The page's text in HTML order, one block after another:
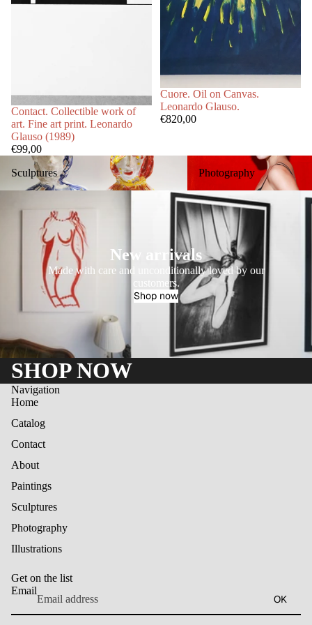
Contact. Collectible work of
art. Fine art print. Leonardo
Glauso (1989)
€99,00
Cuore. Oil on Canvas.
Leonardo Glauso.
€820,00
Sculptures
Sculptures
Photography
New arrivals
Made with care and unconditionally loved by our
customers.
Shop now
SHOP NOW
Navigation
Home
Catalog
Contact
About
Paintings
Sculptures
Photography
Illustrations
Get on the list
Email
OK